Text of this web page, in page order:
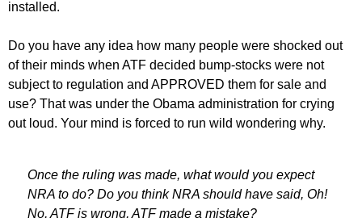
installed.
Do you have any idea how many people were shocked out
of their minds when ATF decided bump-stocks were not
subject to regulation and APPROVED them for sale and
use? That was under the Obama administration for crying
out loud. Your mind is forced to run wild wondering why.
Once the ruling was made, what would you expect
NRA to do? Do you think NRA should have said, Oh!
No, ATF is wrong, ATF made a mistake?